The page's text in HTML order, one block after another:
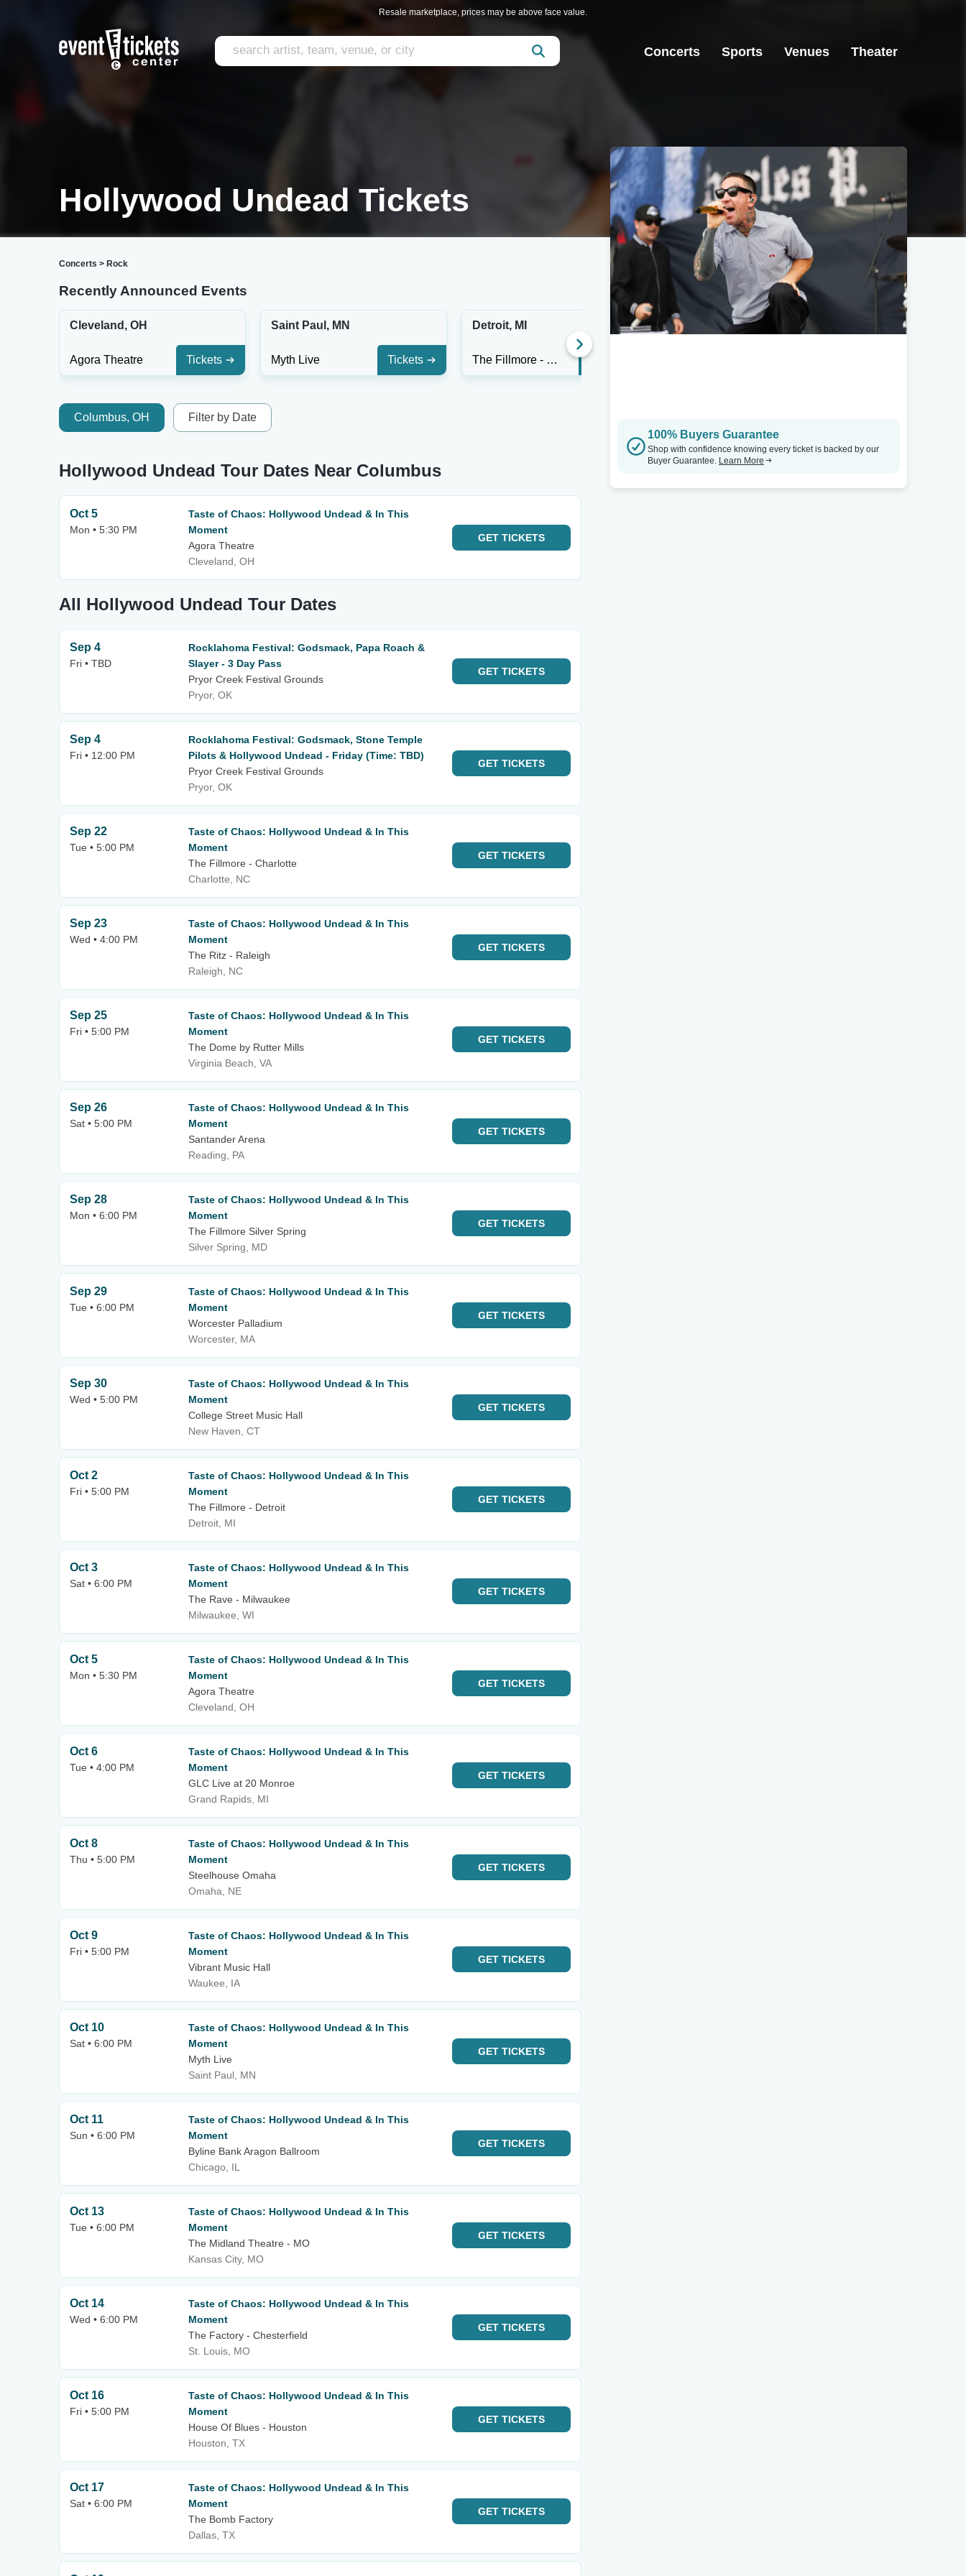
Resale marketplace, prices may be above face value.
Concerts Sports Venues Theater
Hollywood Undead Tickets
Concerts > Rock
Recently Announced Events
Cleveland, OH
Agora Theatre Tickets
Saint Paul, MN
Myth Live Tickets
Detroit, MI
The Fillmore - Detroit Tickets
Columbus, OH Filter by Date
Hollywood Undead Tour Dates Near Columbus
Oct 5
Mon • 5:30 PM
Taste of Chaos: Hollywood Undead & In This
Moment
Agora Theatre
Cleveland, OH
GET TICKETS
All Hollywood Undead Tour Dates
Sep 4
Fri • TBD
Rocklahoma Festival: Godsmack, Papa Roach &
Slayer - 3 Day Pass
Pryor Creek Festival Grounds
Pryor, OK
GET TICKETS
Sep 4
Fri • 12:00 PM
Rocklahoma Festival: Godsmack, Stone Temple
Pilots & Hollywood Undead - Friday (Time: TBD)
Pryor Creek Festival Grounds
Pryor, OK
GET TICKETS
Sep 22
Tue • 5:00 PM
Taste of Chaos: Hollywood Undead & In This
Moment
The Fillmore - Charlotte
Charlotte, NC
GET TICKETS
Sep 23
Wed • 4:00 PM
Taste of Chaos: Hollywood Undead & In This
Moment
The Ritz - Raleigh
Raleigh, NC
GET TICKETS
Sep 25
Fri • 5:00 PM
Taste of Chaos: Hollywood Undead & In This
Moment
The Dome by Rutter Mills
Virginia Beach, VA
GET TICKETS
Sep 26
Sat • 5:00 PM
Taste of Chaos: Hollywood Undead & In This
Moment
Santander Arena
Reading, PA
GET TICKETS
Sep 28
Mon • 6:00 PM
Taste of Chaos: Hollywood Undead & In This
Moment
The Fillmore Silver Spring
Silver Spring, MD
GET TICKETS
Sep 29
Tue • 6:00 PM
Taste of Chaos: Hollywood Undead & In This
Moment
Worcester Palladium
Worcester, MA
GET TICKETS
Sep 30
Wed • 5:00 PM
Taste of Chaos: Hollywood Undead & In This
Moment
College Street Music Hall
New Haven, CT
GET TICKETS
Oct 2
Fri • 5:00 PM
Taste of Chaos: Hollywood Undead & In This
Moment
The Fillmore - Detroit
Detroit, MI
GET TICKETS
Oct 3
Sat • 6:00 PM
Taste of Chaos: Hollywood Undead & In This
Moment
The Rave - Milwaukee
Milwaukee, WI
GET TICKETS
Oct 5
Mon • 5:30 PM
Taste of Chaos: Hollywood Undead & In This
Moment
Agora Theatre
Cleveland, OH
GET TICKETS
Oct 6
Tue • 4:00 PM
Taste of Chaos: Hollywood Undead & In This
Moment
GLC Live at 20 Monroe
Grand Rapids, MI
GET TICKETS
Oct 8
Thu • 5:00 PM
Taste of Chaos: Hollywood Undead & In This
Moment
Steelhouse Omaha
Omaha, NE
GET TICKETS
Oct 9
Fri • 5:00 PM
Taste of Chaos: Hollywood Undead & In This
Moment
Vibrant Music Hall
Waukee, IA
GET TICKETS
Oct 10
Sat • 6:00 PM
Taste of Chaos: Hollywood Undead & In This
Moment
Myth Live
Saint Paul, MN
GET TICKETS
Oct 11
Sun • 6:00 PM
Taste of Chaos: Hollywood Undead & In This
Moment
Byline Bank Aragon Ballroom
Chicago, IL
GET TICKETS
Oct 13
Tue • 6:00 PM
Taste of Chaos: Hollywood Undead & In This
Moment
The Midland Theatre - MO
Kansas City, MO
GET TICKETS
Oct 14
Wed • 6:00 PM
Taste of Chaos: Hollywood Undead & In This
Moment
The Factory - Chesterfield
St. Louis, MO
GET TICKETS
Oct 16
Fri • 5:00 PM
Taste of Chaos: Hollywood Undead & In This
Moment
House Of Blues - Houston
Houston, TX
GET TICKETS
Oct 17
Sat • 6:00 PM
Taste of Chaos: Hollywood Undead & In This
Moment
The Bomb Factory
Dallas, TX
GET TICKETS
100% Buyers Guarantee
Shop with confidence knowing every ticket is backed by our
Buyer Guarantee. Learn More